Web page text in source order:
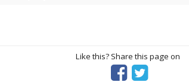
Like this? Share this page on